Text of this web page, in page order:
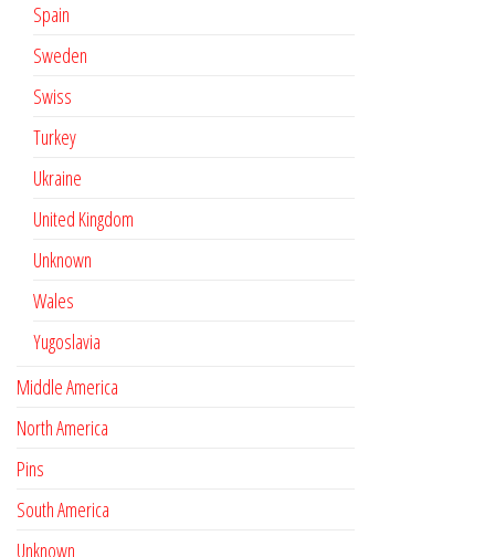
Spain
Sweden
Swiss
Turkey
Ukraine
United Kingdom
Unknown
Wales
Yugoslavia
Middle America
North America
Pins
South America
Unknown